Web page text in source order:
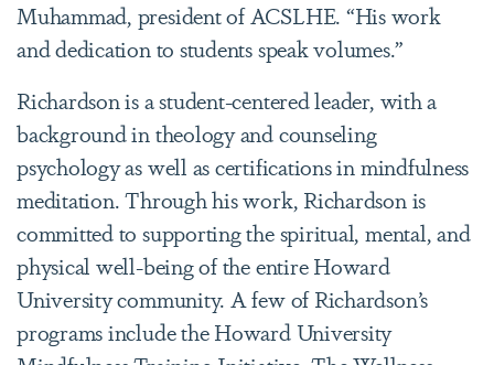
Muhammad, president of ACSLHE. “His work
and dedication to students speak volumes.”
Richardson is a student-centered leader, with a
background in theology and counseling
psychology as well as certifications in mindfulness
meditation. Through his work, Richardson is
committed to supporting the spiritual, mental, and
physical well-being of the entire Howard
University community. A few of Richardson’s
programs include the Howard University